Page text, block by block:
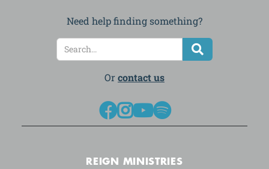
Need help finding something?

Or contact us
REIGN MINISTRIES